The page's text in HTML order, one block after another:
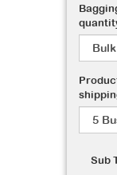
Sub